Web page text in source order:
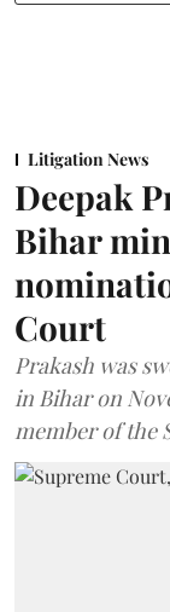
Litigation News
Deepak
Bihar
Court
Prakash was
in Bihar on
member of the